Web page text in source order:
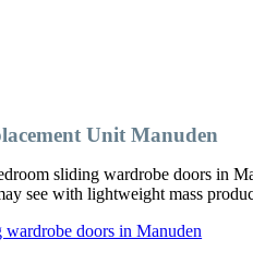
Unit Manuden
sliding wardrobe doors in
see with lightweight mass
doors in Manuden